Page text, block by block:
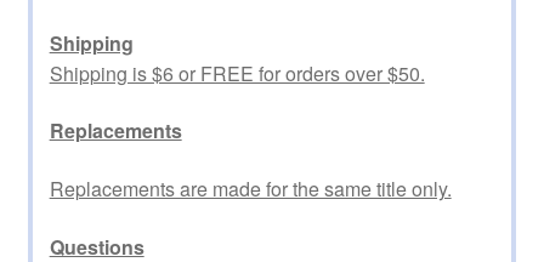
Shipping
Shipping is $6 or FREE for orders over $50.
Replacements
Replacements are made for the same title only.
Questions